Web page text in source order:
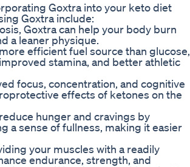
Goxtra into your keto diet
Goxtra include:
Goxtra can help your body burn
a leaner physique.
efficient fuel source than glucose,
stamina, and better athletic
focus, concentration, and cognitive
effects of ketones on the
hunger and cravings by
a sense of fullness, making it easier
your muscles with a readily
endurance, strength, and